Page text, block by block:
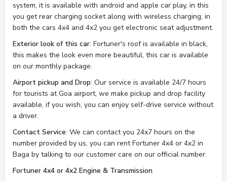
system, it is available with android and apple car play, in this
you get rear charging socket along with wireless charging, in
both the cars 4x4 and 4x2 you get electronic seat adjustment.
Exterior look of this car: Fortuner's roof is available in black,
this makes the look even more beautiful, this car is available
on our monthly package.
Airport pickup and Drop: Our service is available 24/7 hours
for tourists at Goa airport, we make pickup and drop facility
available, if you wish, you can enjoy self-drive service without
a driver.
Contact Service: We can contact you 24x7 hours on the
number provided by us, you can rent Fortuner 4x4 or 4x2 in
Baga by talking to our customer care on our official number.
Fortuner 4x4 or 4x2 Engine & Transmission